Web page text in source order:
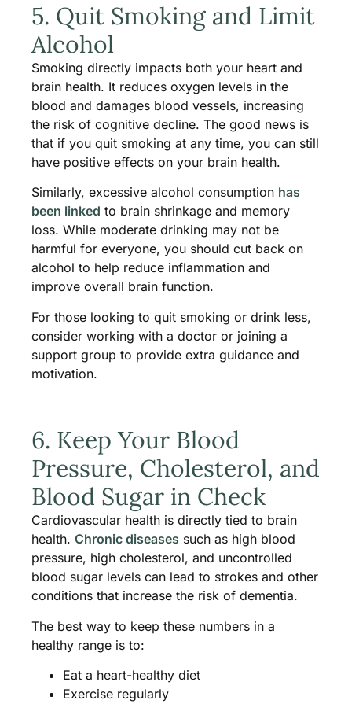
5. Quit Smoking and Limit
Alcohol
Smoking directly impacts both your heart and
brain health. It reduces oxygen levels in the
blood and damages blood vessels, increasing
the risk of cognitive decline. The good news is
that if you quit smoking at any time, you can still
have positive effects on your brain health.
Similarly, excessive alcohol consumption has
been linked to brain shrinkage and memory
loss. While moderate drinking may not be
harmful for everyone, you should cut back on
alcohol to help reduce inflammation and
improve overall brain function.
For those looking to quit smoking or drink less,
consider working with a doctor or joining a
support group to provide extra guidance and
motivation.
6. Keep Your Blood
Pressure, Cholesterol, and
Blood Sugar in Check
Cardiovascular health is directly tied to brain
health.Chronic diseases such as high blood
pressure, high cholesterol, and uncontrolled
blood sugar levels can lead to strokes and other
conditions that increase the risk of dementia.
The best way to keep these numbers in a
healthy range is to:
Eat a heart-healthy diet
Exercise regularly